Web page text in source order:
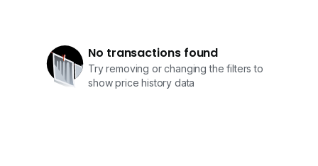
No transactions found
Try removing or changing the filters to
show price history data